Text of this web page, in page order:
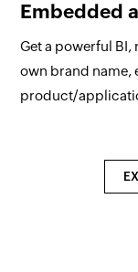
Embedded
Get a powerful
own brand name,
product/